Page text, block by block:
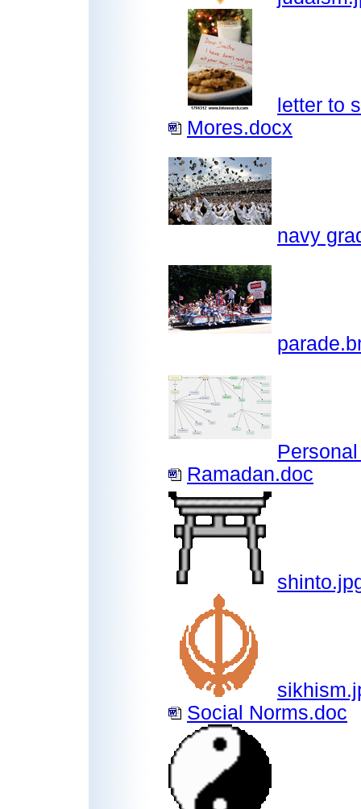
letter to
Mores.docx
navy
Ramadan.doc
Social Norms.doc